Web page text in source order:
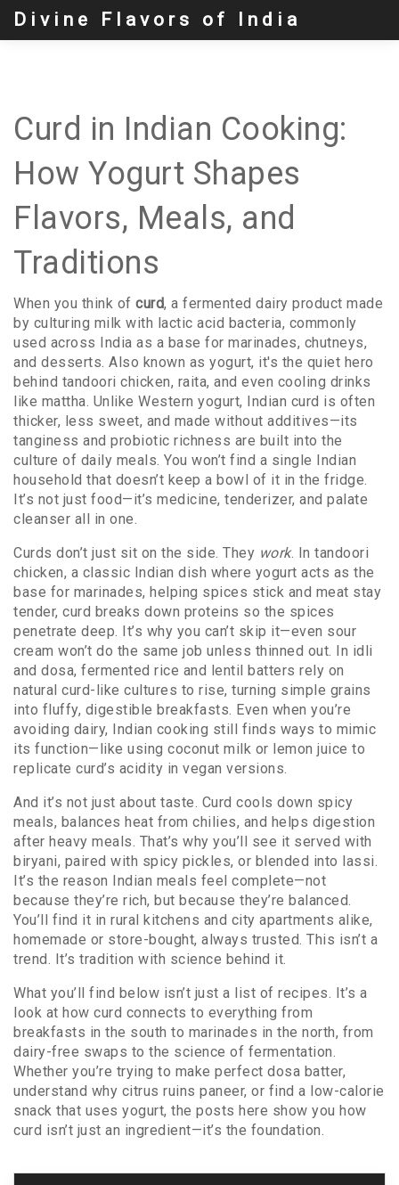
Divine Flavors of India
Curd in Indian Cooking:
How Yogurt Shapes
Flavors, Meals, and
Traditions
When you think of curd, a fermented dairy product made
by culturing milk with lactic acid bacteria, commonly
used across India as a base for marinades, chutneys,
and desserts. Also known as yogurt, it's the quiet hero
behind tandoori chicken, raita, and even cooling drinks
like mattha. Unlike Western yogurt, Indian curd is often
thicker, less sweet, and made without additives—its
tanginess and probiotic richness are built into the
culture of daily meals. You won’t find a single Indian
household that doesn’t keep a bowl of it in the fridge.
It’s not just food—it’s medicine, tenderizer, and palate
cleanser all in one.
Curds don’t just sit on the side. They work. In tandoori
chicken, a classic Indian dish where yogurt acts as the
base for marinades, helping spices stick and meat stay
tender, curd breaks down proteins so the spices
penetrate deep. It’s why you can’t skip it—even sour
cream won’t do the same job unless thinned out. In idli
and dosa, fermented rice and lentil batters rely on
natural curd-like cultures to rise, turning simple grains
into fluffy, digestible breakfasts. Even when you’re
avoiding dairy, Indian cooking still finds ways to mimic
its function—like using coconut milk or lemon juice to
replicate curd’s acidity in vegan versions.
And it’s not just about taste. Curd cools down spicy
meals, balances heat from chilies, and helps digestion
after heavy meals. That’s why you’ll see it served with
biryani, paired with spicy pickles, or blended into lassi.
It’s the reason Indian meals feel complete—not
because they’re rich, but because they’re balanced.
You’ll find it in rural kitchens and city apartments alike,
homemade or store-bought, always trusted. This isn’t a
trend. It’s tradition with science behind it.
What you’ll find below isn’t just a list of recipes. It’s a
look at how curd connects to everything from
breakfasts in the south to marinades in the north, from
dairy-free swaps to the science of fermentation.
Whether you’re trying to make perfect dosa batter,
understand why citrus ruins paneer, or find a low-calorie
snack that uses yogurt, the posts here show you how
curd isn’t just an ingredient—it’s the foundation.